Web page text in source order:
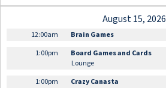
August 15, 2026
12:00am
Brain Games
1:00pm
Board Games and Cards
Lounge
1:00pm
Crazy Canasta